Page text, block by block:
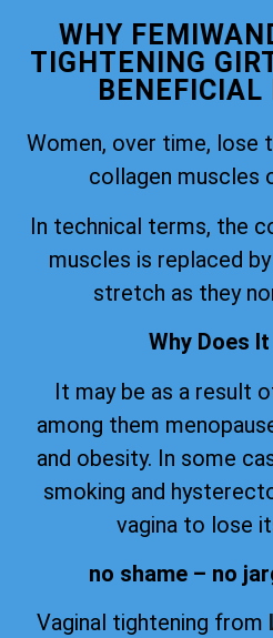
WHY
TIGHTENING
BENEFICIAL
Women, over time, lose
collagen muscles
In technical terms, the
muscles is replaced
stretch as they
Why Does
It may be as a result
among them
and obesity. In some
smoking and
vagina to lose
no shame – no
Vaginal tightening from